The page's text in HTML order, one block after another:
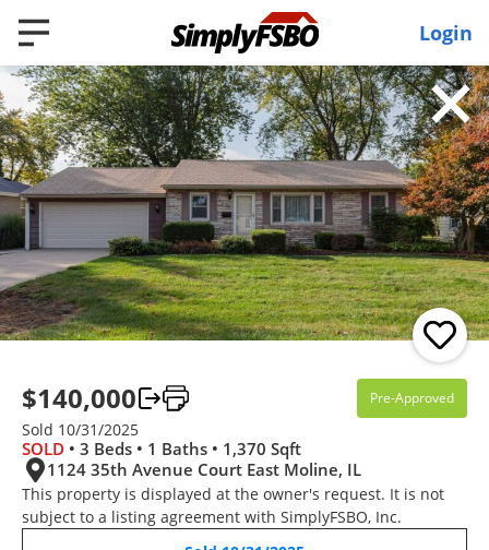
Login
Filter
3D WALK-THRU
Pending
4 Beds
3 Baths
2,341 SqFt
$335,000
422 41st Avenue, East Moline, IL 61244
RECENTLY SOLD
$140,000 Pre-Approved
Sold 10/31/2025
SOLD • 3 Beds • 1 Baths • 1,370 Sqft
1124 35th Avenue Court East Moline, IL
This property is displayed at the owner's request. It is not
subject to a listing agreement with SimplyFSBO, Inc.